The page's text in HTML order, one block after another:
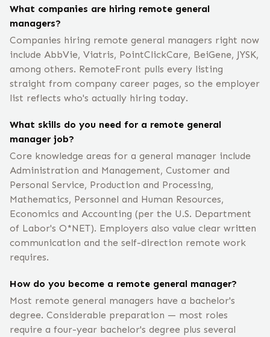
What companies are hiring remote general
managers?
Companies hiring remote general managers right now
include AbbVie, Viatris, PointClickCare, BeiGene, JYSK,
among others. RemoteFront pulls every listing
straight from company career pages, so the employer
list reflects who's actually hiring today.
What skills do you need for a remote general
manager job?
Core knowledge areas for a general manager include
Administration and Management, Customer and
Personal Service, Production and Processing,
Mathematics, Personnel and Human Resources,
Economics and Accounting (per the U.S. Department
of Labor's O*NET). Employers also value clear written
communication and the self-direction remote work
requires.
How do you become a remote general manager?
Most remote general managers have a bachelor's
degree. Considerable preparation — most roles
require a four-year bachelor's degree plus several